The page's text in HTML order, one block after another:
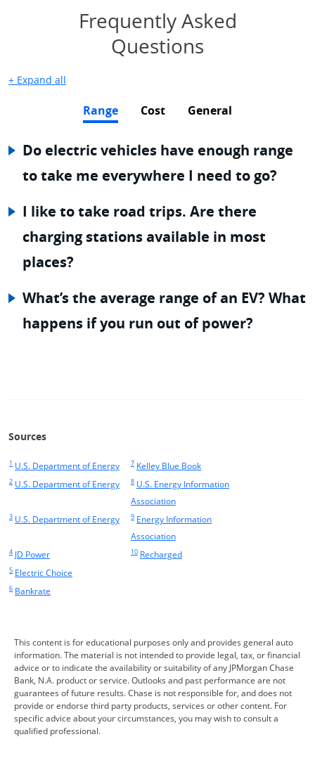
Frequently Asked
Questions
+ Expand all
Range Cost General
Do electric vehicles have enough range
to take me everywhere I need to go?
I like to take road trips. Are there
charging stations available in most
places?
What’s the average range of an EV? What
happens if you run out of power?
Sources
Same page link returns to footnote reference
1 U.S. Department of EnergyOpens Overlay
Same page link returns to footnote reference
2 U.S. Department of EnergyOpens Overlay
Same page link returns to footnote reference
3 U.S. Department of EnergyOpens Overlay
Same page link returns to footnote reference
4 JD PowerOpens Overlay
Same page link returns to footnote reference
5 Electric Choice
Same page link returns to footnote reference
6 Bankrate
Same page link returns to footnote reference
7 Kelley Blue BookOpens Overlay
Same page link returns to footnote reference
8 U.S. Energy Information
AssociationOpens Overlay
Same page link returns to footnote reference
9 Energy Information
AssociationOpens Overlay
Same page link returns to footnote reference
10 RechargedOpens Overlay
This content is for educational purposes only and provides general auto
information. The material is not intended to provide legal, tax, or financial
advice or to indicate the availability or suitability of any JPMorgan Chase
Bank, N.A. product or service. Outlooks and past performance are not
guarantees of future results. Chase is not responsible for, and does not
provide or endorse third party products, services or other content. For
specific advice about your circumstances, you may wish to consult a
qualified professional.